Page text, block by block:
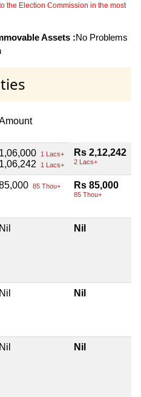
the Election Commission in the most
Assets :No Problems
1,06,000 1 Lacs+
1,06,242 1 Lacs+
Rs 2,12,242
2 Lacs+
85 Thou+ Rs 85,000
85 Thou+
Nil Nil
Nil Nil
Nil Nil